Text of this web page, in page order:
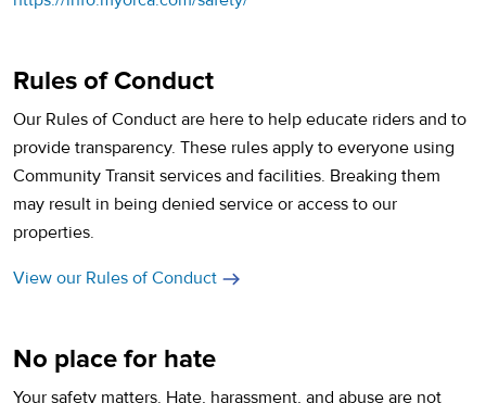
Rules of Conduct
Our Rules of Conduct are here to help educate riders and to
provide transparency. These rules apply to everyone using
Community Transit services and facilities. Breaking them
may result in being denied service or access to our
properties.
View our Rules of Conduct
No place for hate
Your safety matters. Hate, harassment, and abuse are not